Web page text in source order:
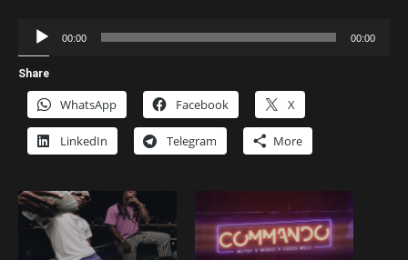
Audio
Player
00:00 00:00
Share
WhatsApp Facebook X
LinkedIn Telegram More